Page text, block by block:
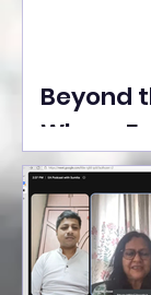
Beyond
Where
Ideas
Tedx